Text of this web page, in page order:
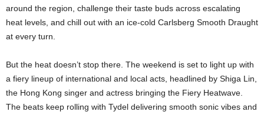
around the region, challenge their taste buds across escalating
heat levels, and chill out with an ice-cold Carlsberg Smooth Draught
at every turn.
But the heat doesn’t stop there. The weekend is set to light up with
a fiery lineup of international and local acts, headlined by Shiga Lin,
the Hong Kong singer and actress bringing the Fiery Heatwave.
The beats keep rolling with Tydel delivering smooth sonic vibes and